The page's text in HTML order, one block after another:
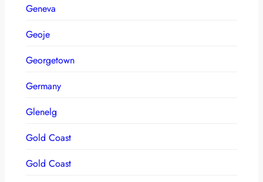
Geneva
Geoje
Georgetown
Germany
Glenelg
Gold Coast
Gold Coast